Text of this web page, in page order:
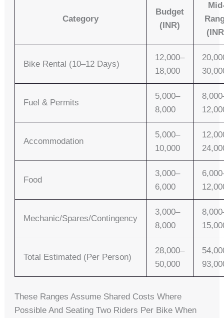
Category
Budget
(INR)
Bike Rental (10–12 Days)
12,000–
18,000
Fuel & Permits
5,000–
8,000
Accommodation
5,000–
10,000
Food
3,000–
6,000
Mechanic/spares/contingency
3,000–
8,000
Total Estimated (per Person)
28,000–
50,000
These Ranges Assume Shared Costs Where
Possible And Seating Two Riders Per Bike When